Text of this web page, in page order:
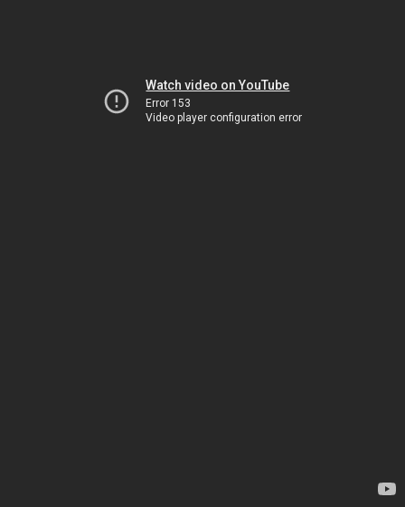
Watch video on YouTube
Error 153
Video player configuration error